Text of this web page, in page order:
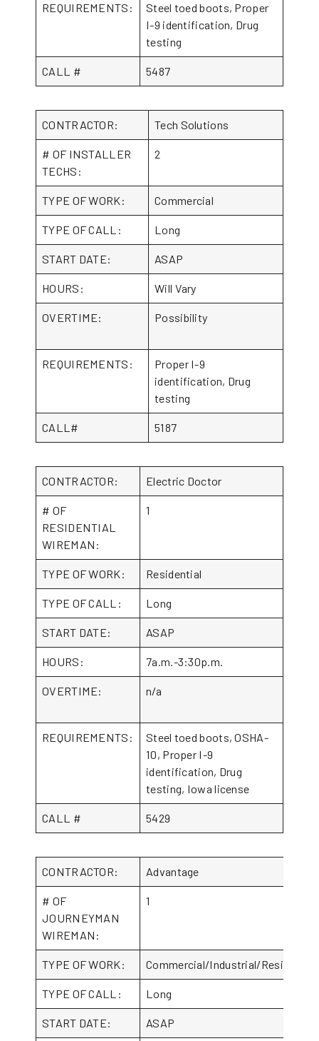
REQUIREMENTS:
Steel toed boots, Proper
I-9 identification, Drug
testing
CALL # 5487
CONTRACTOR: Tech Solutions
# OF INSTALLER
TECHS:
2
TYPE OF WORK: Commercial
TYPE OF CALL: Long
START DATE: ASAP
HOURS: Will Vary
OVERTIME: Possibility
REQUIREMENTS:
Proper I-9
identification, Drug
testing
CALL# 5187
CONTRACTOR: Electric Doctor
# OF
RESIDENTIAL
WIREMAN:
1
TYPE OF WORK: Residential
TYPE OF CALL: Long
START DATE: ASAP
HOURS: 7a.m.-3:30p.m.
OVERTIME: n/a
REQUIREMENTS:
Steel toed boots, OSHA-
10, Proper I-9
identification, Drug
testing, Iowa license
CALL # 5429
CONTRACTOR: Advantage
# OF
JOURNEYMAN
WIREMAN:
1
TYPE OF WORK: Commercial/Industrial/Residential
TYPE OF CALL: Long
START DATE: ASAP